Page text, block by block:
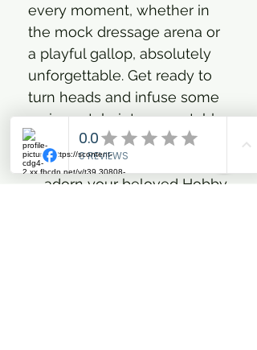
every moment, whether in
the mock dressage arena or
a playful gallop, absolutely
unforgettable. Get ready to
turn heads and infuse some
serious style into your stable
adventures!
Specifically designed to
adorn your beloved Hobby